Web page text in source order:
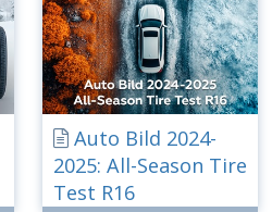
Auto Bild 2024-
2025: All-Season Tire
Test R16